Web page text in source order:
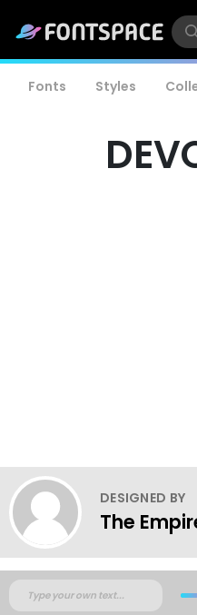
Fonts Styles
DESIGNED BY
The